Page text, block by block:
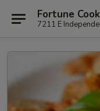
Fortune
7211 E